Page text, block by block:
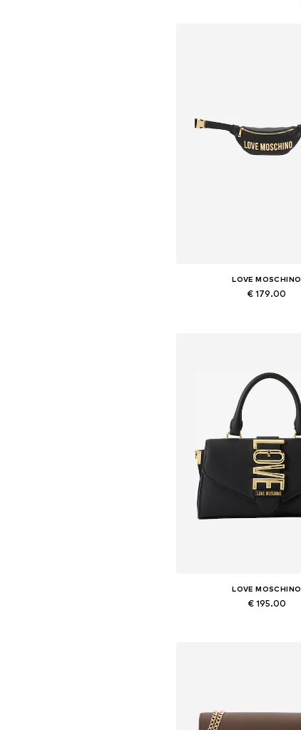
LOVE MOSCHINO
€ 179.00
LOVE MOSCHINO
€ 195.00